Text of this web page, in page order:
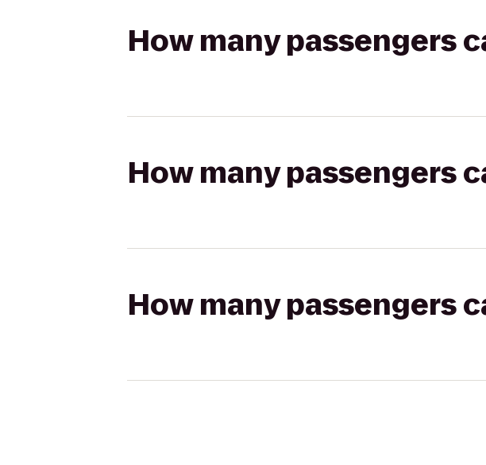
How many passengers
How many passengers
How many passengers